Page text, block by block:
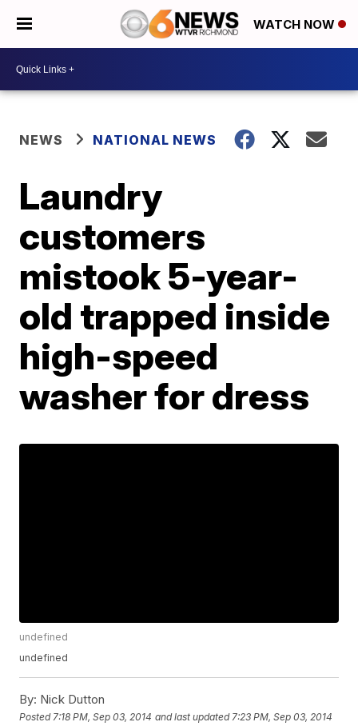
WATCH NOW
NEWS NATIONAL NEWS
Laundry
customers
mistook 5-year-
old trapped inside
high-speed
washer for dress
undefined
undefined
By: Nick Dutton
Posted 7:18 PM, Sep 03, 2014 and last updated 7:23 PM, Sep 03, 2014